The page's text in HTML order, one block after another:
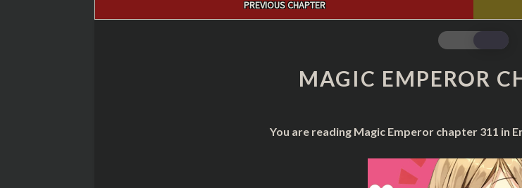
PREVIOUS CHAPTER
MAGIC
311
MAGIC EMPEROR
You are reading Magic Emperor chapter 311 in